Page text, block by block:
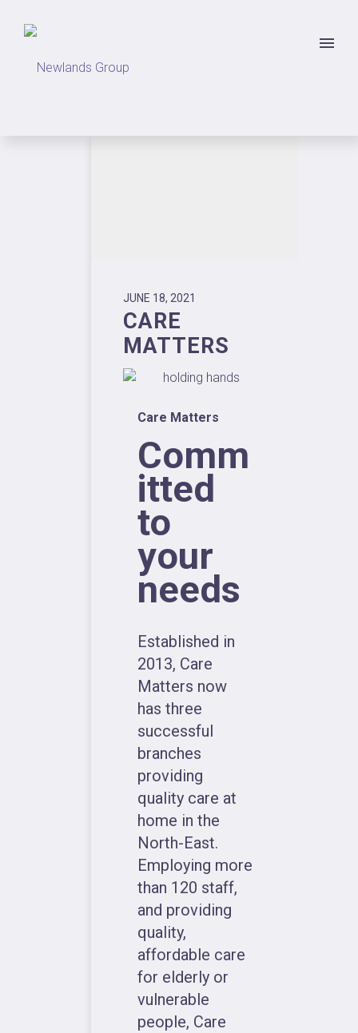
JUNE 18, 2021
CARE
MATTERS
Care Matters
Comm
itted
to
your
needs
Established in
2013, Care
Matters now
has three
successful
branches
providing
quality care at
home in the
North-East.
Employing more
than 120 staff,
and providing
quality,
affordable care
for elderly or
vulnerable
people, Care